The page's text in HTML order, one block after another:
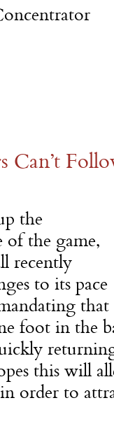
Can’t
the
of the game,
recently
to its pace
that
foot in the
this will
order to